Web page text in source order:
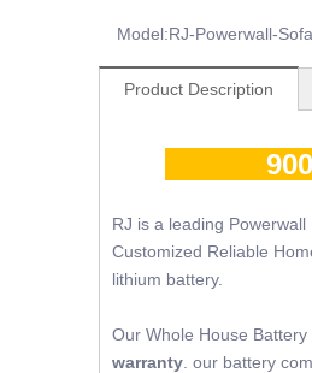
Model:RJ-Powerwall-
Product Description
RJ is a leading
Customized Reliable
lithium battery.
Our Whole House Battery
warranty . our battery